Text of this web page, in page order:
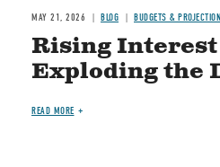
MAY 21, 2026 BLOG BUDGETS &
Rising Interest
Exploding the
READ MORE